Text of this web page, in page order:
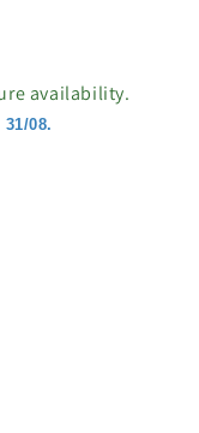
availability.
08.